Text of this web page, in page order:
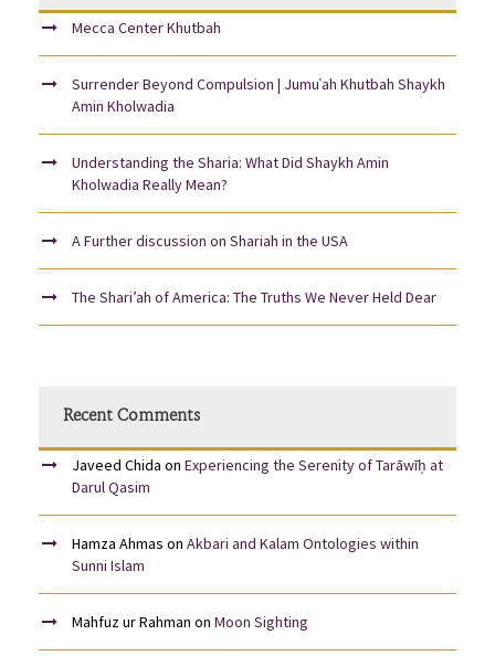
Mecca Center Khutbah
Surrender Beyond Compulsion | Jumuʿah Khutbah Shaykh
Amin Kholwadia
Understanding the Sharia: What Did Shaykh Amin
Kholwadia Really Mean?
A Further discussion on Shariah in the USA
The Shari’ah of America: The Truths We Never Held Dear
Recent Comments
Javeed Chida on Experiencing the Serenity of Tarāwīḥ at
Darul Qasim
Hamza Ahmas on Akbari and Kalam Ontologies within
Sunni Islam
Mahfuz ur Rahman on Moon Sighting